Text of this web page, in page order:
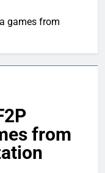
games from
from